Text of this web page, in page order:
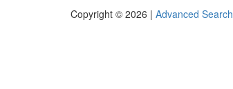
Copyright © 2026 | Advanced Search